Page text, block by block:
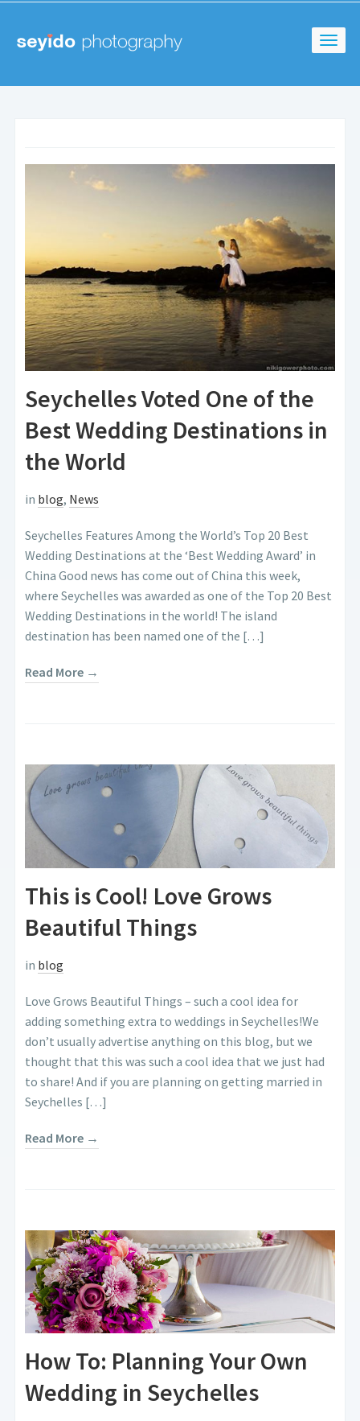
Seychelles Voted One of the
Best Wedding Destinations in
the World
in blog, News
Seychelles Features Among the World’s Top 20 Best
Wedding Destinations at the ‘Best Wedding Award’ in
China Good news has come out of China this week,
where Seychelles was awarded as one of the Top 20 Best
Wedding Destinations in the world! The island
destination has been named one of the […]
Read More →
This is Cool! Love Grows
Beautiful Things
in blog
Love Grows Beautiful Things – such a cool idea for
adding something extra to weddings in Seychelles!We
don’t usually advertise anything on this blog, but we
thought that this was such a cool idea that we just had
to share! And if you are planning on getting married in
Seychelles […]
Read More →
How To: Planning Your Own
Wedding in Seychelles